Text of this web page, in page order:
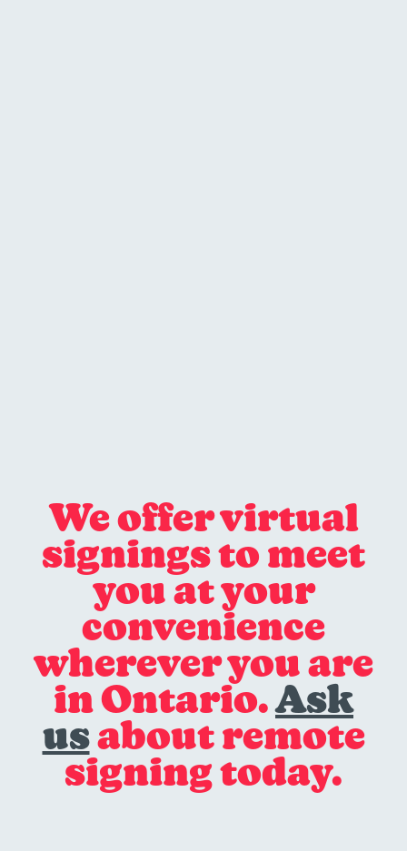
We offer virtual
signings to meet
you at your
convenience
wherever you are
in Ontario.Ask
usabout remote
signing today.